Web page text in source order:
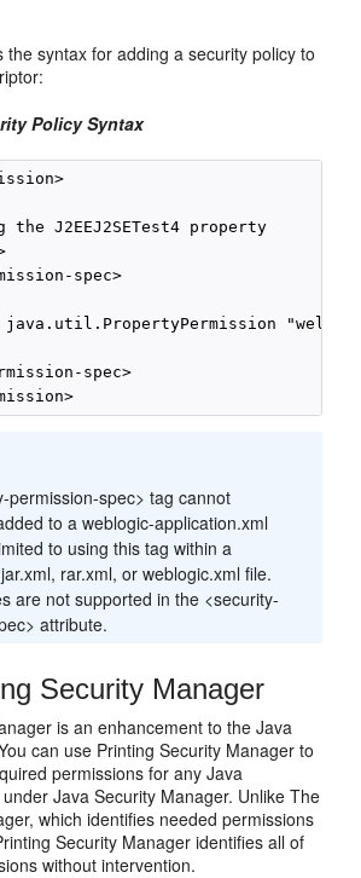
the syntax for adding a security policy to
Policy Syntax
the J2EEJ2SETest4 property
spec>
java.util.PropertyPermission
spec>
permission-spec> tag cannot
to a weblogic-application.xml
to using this tag within a
rar.xml, or weblogic.xml file.
are not supported in the <security-
attribute.
Security Manager
is an enhancement to the Java
can use Printing Security Manager to
permissions for any Java
Java Security Manager. Unlike The
which identifies needed permissions
Security Manager identifies all of
without intervention.